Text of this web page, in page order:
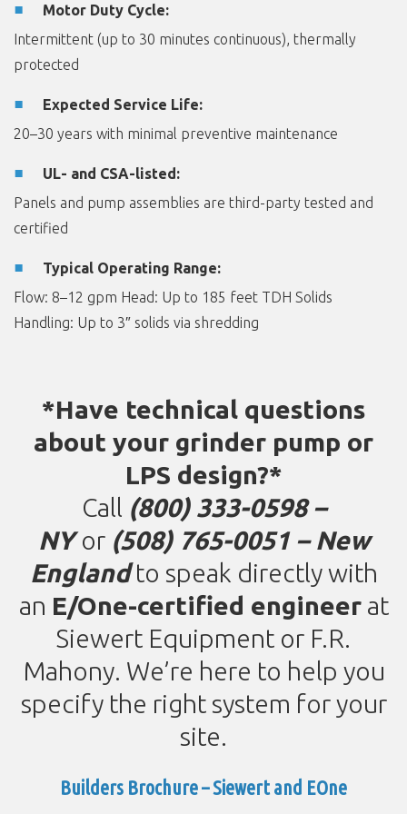
Motor Duty Cycle:
Intermittent (up to 30 minutes continuous), thermally
protected
Expected Service Life:
20–30 years with minimal preventive maintenance
UL- and CSA-listed:
Panels and pump assemblies are third-party tested and
certified
Typical Operating Range:
Flow: 8–12 gpm Head: Up to 185 feet TDH Solids
Handling: Up to 3″ solids via shredding
*Have technical questions
about your grinder pump or
LPS design?*
Call (800) 333-0598 –
NYor (508) 765-0051 – New
Englandto speak directly with
an E/One-certified engineerat
Siewert Equipment or F.R.
Mahony. We’re here to help you
specify the right system for your
site.
Builders Brochure – Siewert and EOne